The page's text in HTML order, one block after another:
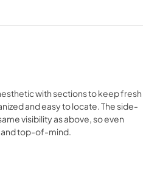
with sections to keep fresh
and easy to locate. The side-
visibility as above, so even
top-of-mind.